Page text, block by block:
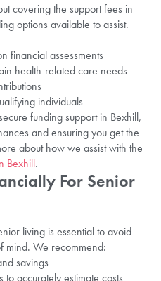
covering the support fees in
options available to assist.
financial assessments
health-related care needs
individuals
funding support in Bexhill,
and ensuring you get the
about how we assist with the
Bexhill.
For Senior
living is essential to avoid
mind. We recommend:
savings
accurately estimate costs